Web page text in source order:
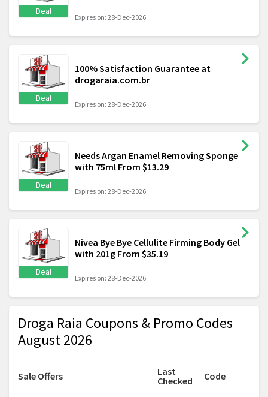
Deal
Expires on: 28-Dec-2026
Deal
100% Satisfaction Guarantee at
drogaraia.com.br
Expires on: 28-Dec-2026
Deal
Needs Argan Enamel Removing Sponge
with 75ml From $13.29
Expires on: 28-Dec-2026
Deal
Nivea Bye Bye Cellulite Firming Body Gel
with 201g From $35.19
Expires on: 28-Dec-2026
Droga Raia Coupons & Promo Codes
August 2026
Sale Offers
Last
Checked
Code